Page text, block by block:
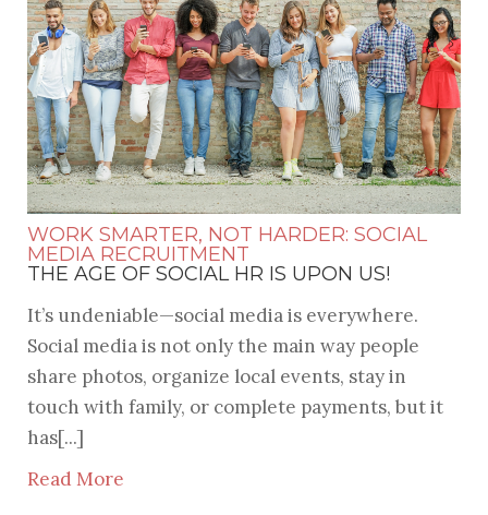
WORK SMARTER, NOT HARDER: SOCIAL
MEDIA RECRUITMENT
THE AGE OF SOCIAL HR IS UPON US!
It’s undeniable—social media is everywhere.
Social media is not only the main way people
share photos, organize local events, stay in
touch with family, or complete payments, but it
has[...]
Read More